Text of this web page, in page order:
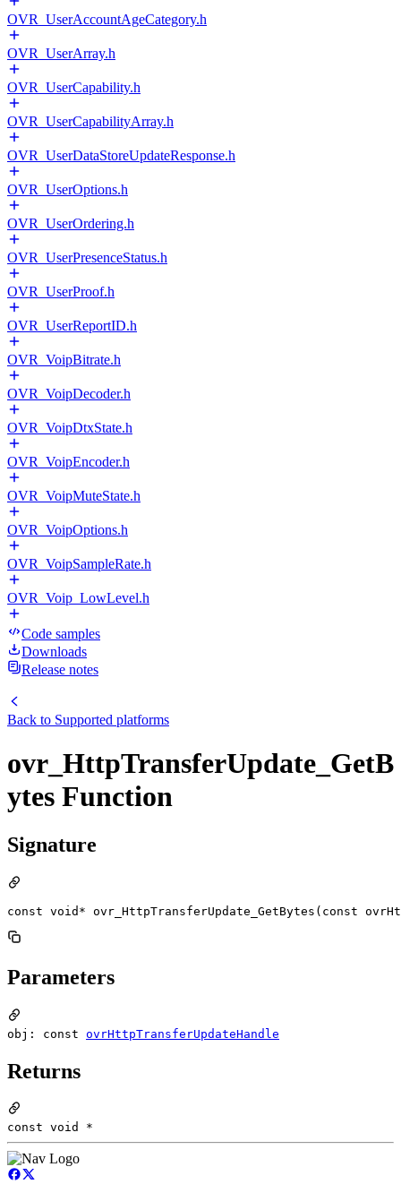
OVR_UserAccountAgeCategory.h
OVR_UserArray.h
OVR_UserCapability.h
OVR_UserCapabilityArray.h
OVR_UserDataStoreUpdateResponse.h
OVR_UserOptions.h
OVR_UserOrdering.h
OVR_UserPresenceStatus.h
OVR_UserProof.h
OVR_UserReportID.h
OVR_VoipBitrate.h
OVR_VoipDecoder.h
OVR_VoipDtxState.h
OVR_VoipEncoder.h
OVR_VoipMuteState.h
OVR_VoipOptions.h
OVR_VoipSampleRate.h
OVR_Voip_LowLevel.h
Code samples
Downloads
Release notes
Back to Supported platforms
ovr_HttpTransferUpdate_GetB
ytes Function
Signature
const void* ovr_HttpTransferUpdate_GetBytes(const
Parameters
obj: const ovrHttpTransferUpdateHandle
Returns
const void *